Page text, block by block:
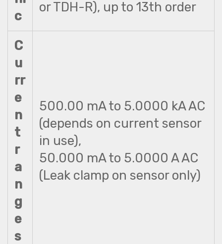
c
or TDH-R), up to 13th order
C
u
rr
e
n
t
r
a
n
g
e
s
500.00 mA to 5.0000 kA AC
(depends on current sensor
in use),
50.000 mA to 5.0000 A AC
(Leak clamp on sensor only)